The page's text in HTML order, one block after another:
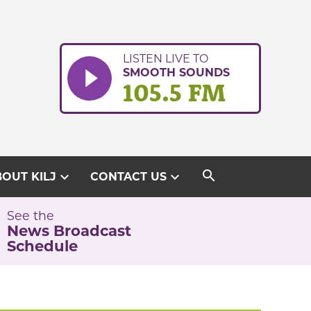
LISTEN LIVE TO
SMOOTH SOUNDS
105.5 FM
KILJ expand_more CONTACT USexpand_more search
See the
News Broadcast
Schedule